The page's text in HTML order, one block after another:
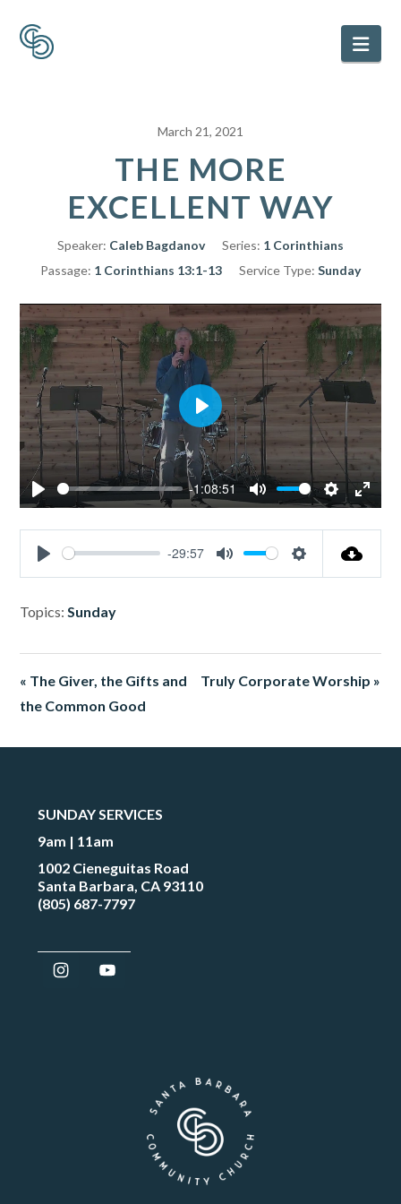
March 21, 2021
THE MORE
EXCELLENT WAY
Speaker: Caleb Bagdanov Series: 1 Corinthians
Passage: 1 Corinthians 13:1-13 Service Type: Sunday
Play
-1:08:51
Mute Settings
Enter
Play
Play
-29:57
Mute Settings
Topics: Sunday
« The Giver, the Gifts and
the Common Good
Truly Corporate Worship »
SUNDAY SERVICES
9am | 11am
1002 Cieneguitas Road
Santa Barbara, CA 93110
(805) 687-7797